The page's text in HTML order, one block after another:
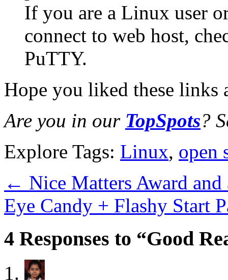
If you are a Linux user
connect to web host,
PuTTY.
Hope you liked these links
Are you in our TopSpots?
Explore Tags: Linux, open
← Nice Matters Award
Eye Candy + Flashy Start
4 Responses to “Good